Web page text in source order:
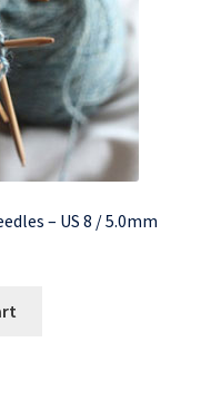
– US 8 / 5.0mm